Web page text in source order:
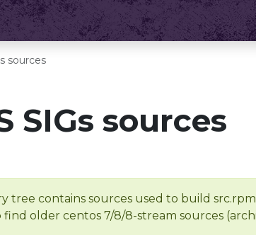
sources
SIGs sources
tree contains sources used to build
find older centos 7/8/8-stream sources